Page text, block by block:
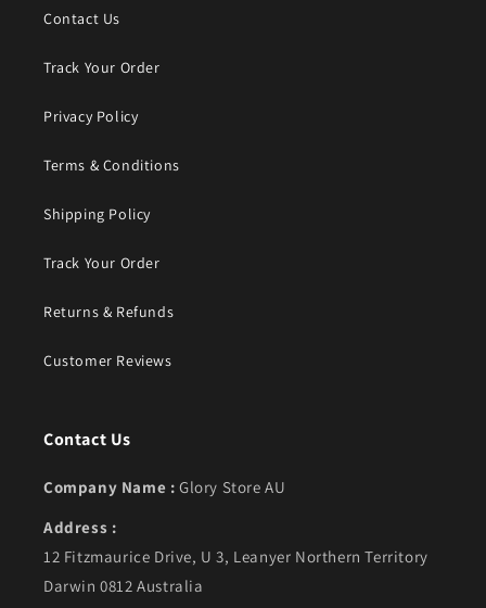
Contact Us
Track Your Order
Privacy Policy
Terms & Conditions
Shipping Policy
Track Your Order
Returns & Refunds
Customer Reviews
Contact Us
Company Name : Glory Store AU
Address :
12 Fitzmaurice Drive, U 3, Leanyer Northern Territory
Darwin 0812 Australia